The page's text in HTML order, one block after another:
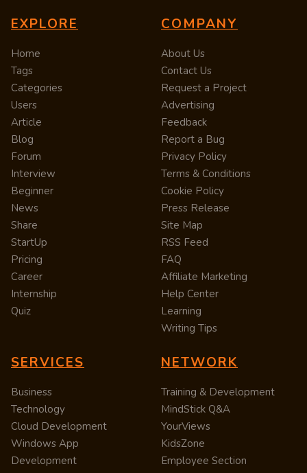
EXPLORE
Home
Tags
Categories
Users
Article
Blog
Forum
Interview
Beginner
News
Share
StartUp
Pricing
Career
Internship
Quiz
COMPANY
About Us
Contact Us
Request a Project
Advertising
Feedback
Report a Bug
Privacy Policy
Terms & Conditions
Cookie Policy
Press Release
Site Map
RSS Feed
FAQ
Affiliate Marketing
Help Center
Learning
Writing Tips
SERVICES
Business
Technology
Cloud Development
Windows App
Development
NETWORK
Training & Development
MindStick Q&A
YourViews
KidsZone
Employee Section